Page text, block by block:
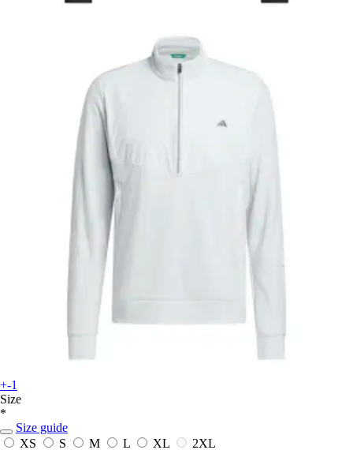
+-1
Size
*
Size guide
XS
S M L XL 2XL